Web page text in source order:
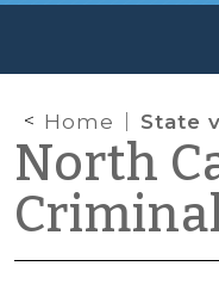
Home State
North